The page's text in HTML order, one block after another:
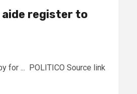
aide register to
for ... POLITICO Source link